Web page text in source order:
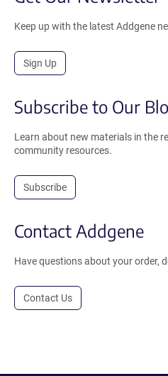
Keep up with the latest Addgene
Sign Up
Subscribe to Our
Learn about new materials in the
community resources.
Subscribe
Contact Addgene
Have questions about your order,
Contact Us